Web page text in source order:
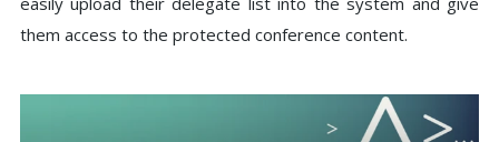
them access to the protected conference content.